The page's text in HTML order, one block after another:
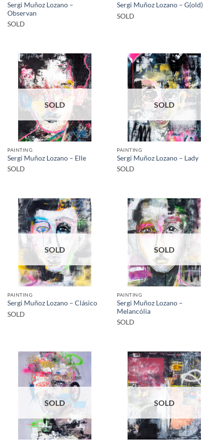
Sergi Muñoz Lozano –
Observan
SOLD
Sergi Muñoz Lozano – G(old)
SOLD
SOLD
PAINTING
Sergi Muñoz Lozano – Elle
SOLD
SOLD
PAINTING
Sergi Muñoz Lozano – Lady
SOLD
SOLD
PAINTING
Sergi Muñoz Lozano – Clásico
SOLD
SOLD
PAINTING
Sergi Muñoz Lozano –
Melancólia
SOLD
SOLD SOLD